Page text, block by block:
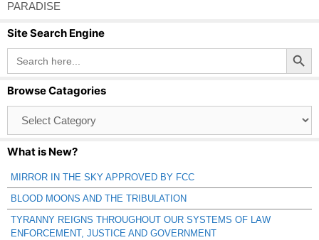
PARADISE
Site Search Engine
Search
for:
Search Button
Browse Catagories
Catagories
What is New?
MIRROR IN THE SKY APPROVED BY FCC
BLOOD MOONS AND THE TRIBULATION
TYRANNY REIGNS THROUGHOUT OUR SYSTEMS OF LAW
ENFORCEMENT, JUSTICE AND GOVERNMENT